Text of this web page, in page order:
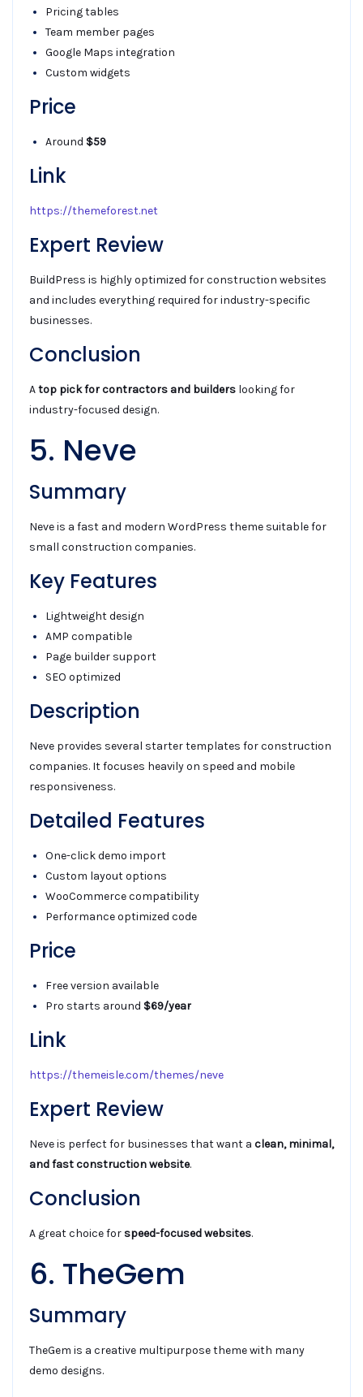
Pricing tables
Team member pages
Google Maps integration
Custom widgets
Price
Around $59
Link
https://themeforest.net
Expert Review
BuildPress is highly optimized for construction websites
and includes everything required for industry-specific
businesses.
Conclusion
Atop pick for contractors and builders looking for
industry-focused design.
5. Neve
Summary
Neve is a fast and modern WordPress theme suitable for
small construction companies.
Key Features
Lightweight design
AMP compatible
Page builder support
SEO optimized
Description
Neve provides several starter templates for construction
companies. It focuses heavily on speed and mobile
responsiveness.
Detailed Features
One-click demo import
Custom layout options
WooCommerce compatibility
Performance optimized code
Price
Free version available
Pro starts around $69/year
Link
https://themeisle.com/themes/neve
Expert Review
Neve is perfect for businesses that want a clean, minimal,
and fast construction website.
Conclusion
A great choice for speed-focused websites.
6. TheGem
Summary
TheGem is a creative multipurpose theme with many
demo designs.